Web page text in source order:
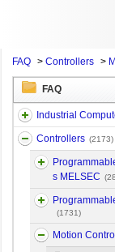
FAQ > Controllers >
FAQ
Industrial
Controllers (2173)
s MELSEC
(1731)
Motion